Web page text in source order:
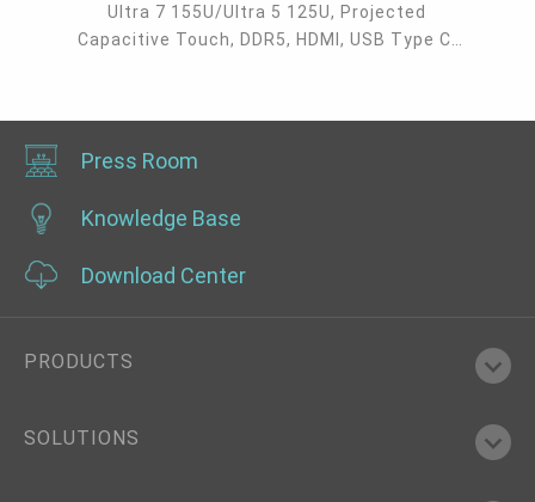
Ultra 7 155U/Ultra 5 125U, Projected
Capacitive Touch, DDR5, HDMI, USB Type C,
Press Room
Knowledge Base
Download Center
PRODUCTS
SOLUTIONS